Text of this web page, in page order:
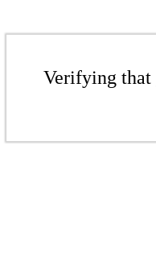
Verifying that